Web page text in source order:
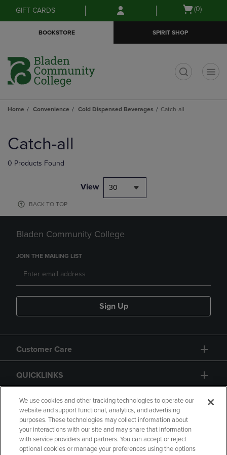
Skip
to
Skip
to
menu
GIFT CARDS
Open
(0)
BOOKSTORE SPIRIT SHOP
Home Convenience Cold Dispensed Beverages Catch-all
products
Catch-all
0 Products Found
View 30
BACK TO TOP
Bladen Community College
JOIN THE MAILING LIST
Sign Up
Customer Care
QUICKLINKS
GIFT CARD
We use cookies and other tracking technologies to operate our
website and support functional, analytics, and advertising
purposes. These technologies may collect information about
your interactions with our site and may share that information
with service providers and partners. You can accept or reject
optional cookies or manage your preferences using the options